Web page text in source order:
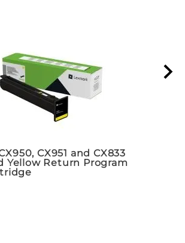
CX951 and CX833
Yellow Return Program